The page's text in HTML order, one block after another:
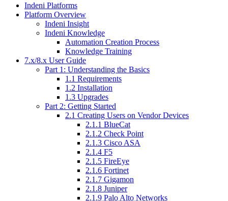
Indeni Platforms
Platform Overview
Indeni Insight
Indeni Knowledge
Automation Creation Process
Knowledge Training
7.x/8.x User Guide
Part 1: Understanding the Basics
1.1 Requirements
1.2 Installation
1.3 Upgrades
Part 2: Getting Started
2.1 Creating Users on Vendor Devices
2.1.1 BlueCat
2.1.2 Check Point
2.1.3 Cisco ASA
2.1.4 F5
2.1.5 FireEye
2.1.6 Fortinet
2.1.7 Gigamon
2.1.8 Juniper
2.1.9 Palo Alto Networks